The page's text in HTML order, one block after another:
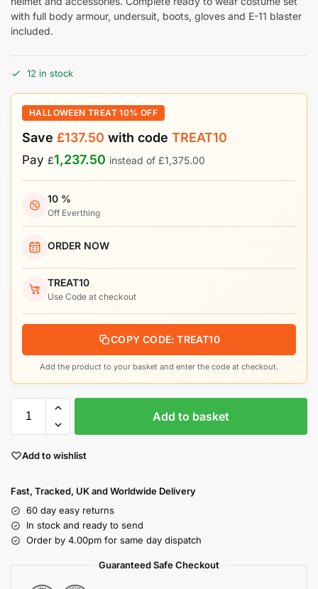
with full body armour, undersuit, boots, gloves and E-11 blaster
included.
12 in stock
HALLOWEEN TREAT 10% OFF
Save £137.50 with code TREAT10
Pay £1,237.50 instead of £1,375.00
10 %
Off Everthing
ORDER NOW
TREAT10
Use Code at checkout
COPY CODE: TREAT10
Add the product to your basket and enter the code at checkout.
Add to basket
Add to wishlist
Fast, Tracked, UK and Worldwide Delivery
60 day easy returns
In stock and ready to send
Order by 4.00pm for same day dispatch
Guaranteed Safe Checkout